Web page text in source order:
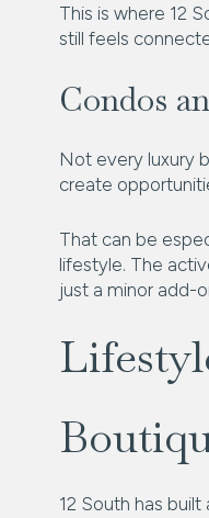
This is where 12
still feels
Condos
Not every luxury
create
That can be
lifestyle. The
just a minor add-
12 South has